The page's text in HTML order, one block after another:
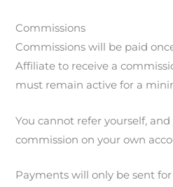
Commissions
Commissions will be paid
Affiliate to receive a
must remain active for a
You cannot refer yourself,
commission on your own
Payments will only be sent